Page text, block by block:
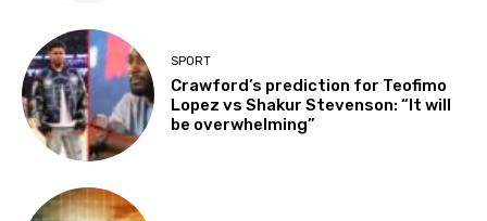
SPORT
Crawford’s prediction for Teofimo
Lopez vs Shakur Stevenson: “It will
be overwhelming”